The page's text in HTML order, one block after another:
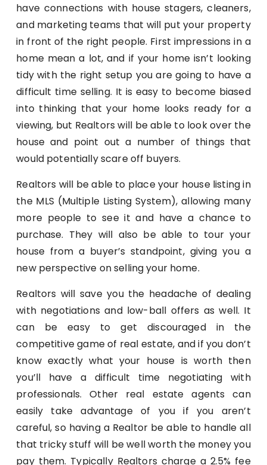
have connections with house stagers, cleaners,
and marketing teams that will put your property
in front of the right people. First impressions in a
home mean a lot, and if your home isn’t looking
tidy with the right setup you are going to have a
difficult time selling. It is easy to become biased
into thinking that your home looks ready for a
viewing, but Realtors will be able to look over the
house and point out a number of things that
would potentially scare off buyers.
Realtors will be able to place your house listing in
the MLS (Multiple Listing System), allowing many
more people to see it and have a chance to
purchase. They will also be able to tour your
house from a buyer’s standpoint, giving you a
new perspective on selling your home.
Realtors will save you the headache of dealing
with negotiations and low-ball offers as well. It
can be easy to get discouraged in the
competitive game of real estate, and if you don’t
know exactly what your house is worth then
you’ll have a difficult time negotiating with
professionals. Other real estate agents can
easily take advantage of you if you aren’t
careful, so having a Realtor be able to handle all
that tricky stuff will be well worth the money you
pay them. Typically Realtors charge a 2.5% fee